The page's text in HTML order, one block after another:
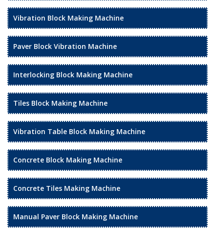
Vibration Block Making Machine
Paver Block Vibration Machine
Interlocking Block Making Machine
Tiles Block Making Machine
Vibration Table Block Making Machine
Concrete Block Making Machine
Concrete Tiles Making Machine
Manual Paver Block Making Machine